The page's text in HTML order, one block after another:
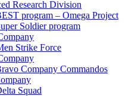
Research Division
program – Omega Project
Soldier program
Strike Force
Company Commandos
Squad